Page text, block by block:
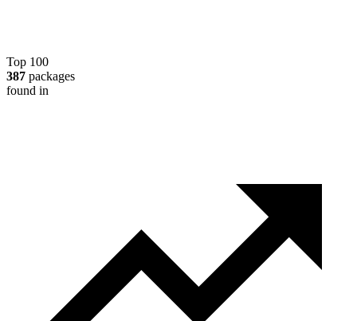
Top 100
387 packages
found in